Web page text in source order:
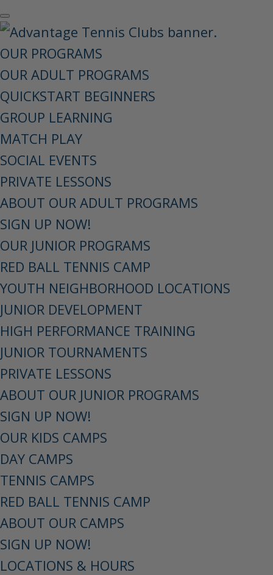
OUR PROGRAMS
OUR ADULT PROGRAMS
QUICKSTART BEGINNERS
GROUP LEARNING
MATCH PLAY
SOCIAL EVENTS
PRIVATE LESSONS
ABOUT OUR ADULT PROGRAMS
SIGN UP NOW!
OUR JUNIOR PROGRAMS
RED BALL TENNIS CAMP
YOUTH NEIGHBORHOOD LOCATIONS
JUNIOR DEVELOPMENT
HIGH PERFORMANCE TRAINING
JUNIOR TOURNAMENTS
PRIVATE LESSONS
ABOUT OUR JUNIOR PROGRAMS
SIGN UP NOW!
OUR KIDS CAMPS
DAY CAMPS
TENNIS CAMPS
RED BALL TENNIS CAMP
ABOUT OUR CAMPS
SIGN UP NOW!
LOCATIONS & HOURS